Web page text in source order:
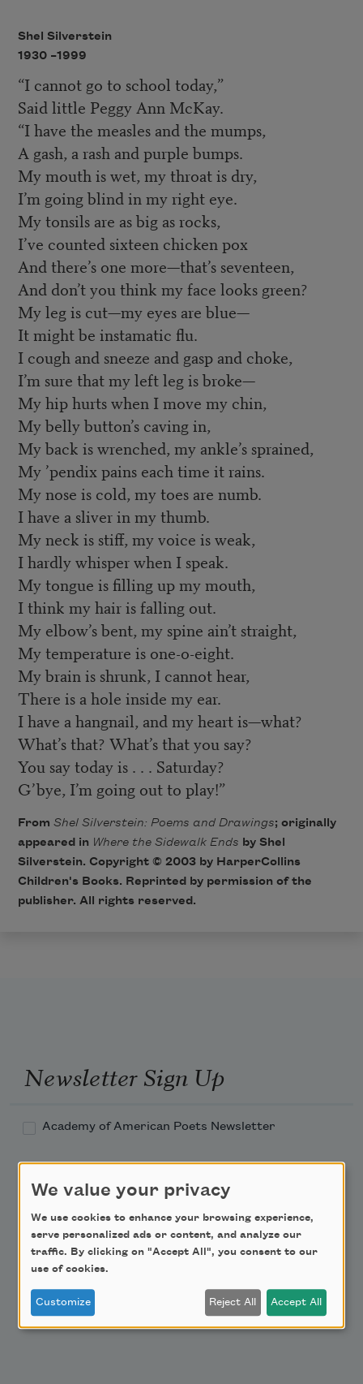
Shel Silverstein
1930 –1999
“I cannot go to school today,”
Said little Peggy Ann McKay.
“I have the measles and the mumps,
A gash, a rash and purple bumps.
My mouth is wet, my throat is dry,
I’m going blind in my right eye.
My tonsils are as big as rocks,
I’ve counted sixteen chicken pox
And there’s one more—that’s seventeen,
And don’t you think my face looks green?
My leg is cut—my eyes are blue—
It might be instamatic flu.
I cough and sneeze and gasp and choke,
I’m sure that my left leg is broke—
My hip hurts when I move my chin,
My belly button’s caving in,
My back is wrenched, my ankle’s sprained,
My ’pendix pains each time it rains.
My nose is cold, my toes are numb.
I have a sliver in my thumb.
My neck is stiff, my voice is weak,
I hardly whisper when I speak.
My tongue is filling up my mouth,
I think my hair is falling out.
My elbow’s bent, my spine ain’t straight,
My temperature is one-o-eight.
My brain is shrunk, I cannot hear,
There is a hole inside my ear.
I have a hangnail, and my heart is—what?
What’s that? What’s that you say?
You say today is . . . Saturday?
G’bye, I’m going out to play!”
From Shel Silverstein: Poems and Drawings; originally
appeared in Where the Sidewalk Ends by Shel
Silverstein. Copyright © 2003 by HarperCollins
Children's Books. Reprinted by permission of the
publisher. All rights reserved.
Newsletter Sign Up
Academy of American Poets Newsletter
Academy of American Poets Educator Newsletter
Teach This Poem
Poem-a-Day
We value your privacy
We use cookies to enhance your browsing experience,
serve personalized ads or content, and analyze our
traffic. By clicking on "Accept All", you consent to our
use of cookies.
Customize Reject All Accept All